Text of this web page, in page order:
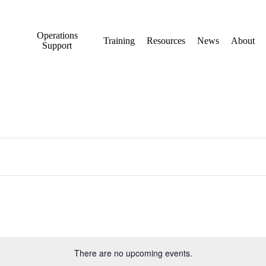
Operations
Support
Training Resources News About
There are no upcoming events.